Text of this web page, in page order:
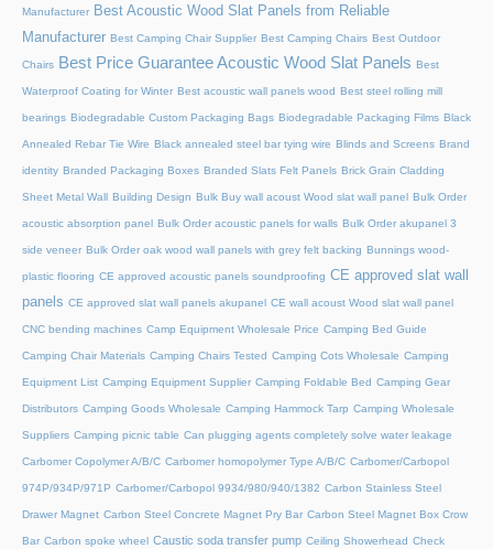
Manufacturer Best Acoustic Wood Slat Panels from Reliable
Manufacturer Best Camping Chair Supplier Best Camping Chairs Best Outdoor
Chairs Best Price Guarantee Acoustic Wood Slat Panels Best
Waterproof Coating for Winter Best acoustic wall panels wood Best steel rolling mill
bearings Biodegradable Custom Packaging Bags Biodegradable Packaging Films Black
Annealed Rebar Tie Wire Black annealed steel bar tying wire Blinds and Screens Brand
identity Branded Packaging Boxes Branded Slats Felt Panels Brick Grain Cladding
Sheet Metal Wall Building Design Bulk Buy wall acoust Wood slat wall panel Bulk Order
acoustic absorption panel Bulk Order acoustic panels for walls Bulk Order akupanel 3
side veneer Bulk Order oak wood wall panels with grey felt backing Bunnings wood-
plastic flooring CE approved acoustic panels soundproofing CE approved slat wall
panels CE approved slat wall panels akupanel CE wall acoust Wood slat wall panel
CNC bending machines Camp Equipment Wholesale Price Camping Bed Guide
Camping Chair Materials Camping Chairs Tested Camping Cots Wholesale Camping
Equipment List Camping Equipment Supplier Camping Foldable Bed Camping Gear
Distributors Camping Goods Wholesale Camping Hammock Tarp Camping Wholesale
Suppliers Camping picnic table Can plugging agents completely solve water leakage
Carbomer Copolymer A/B/C Carbomer homopolymer Type A/B/C Carbomer/Carbopol
974P/934P/971P Carbomer/Carbopol 9934/980/940/1382 Carbon Stainless Steel
Drawer Magnet Carbon Steel Concrete Magnet Pry Bar Carbon Steel Magnet Box Crow
Bar Carbon spoke wheel Caustic soda transfer pump Ceiling Showerhead Check